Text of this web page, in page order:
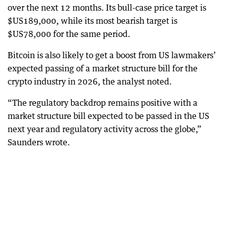
over the next 12 months. Its bull-case price target is
$US189,000, while its most bearish target is
$US78,000 for the same period.
Bitcoin is also likely to get a boost from US lawmakers’
expected passing of a market structure bill for the
crypto industry in 2026, the analyst noted.
“The regulatory backdrop remains positive with a
market structure bill expected to be passed in the US
next year and regulatory activity across the globe,”
Saunders wrote.